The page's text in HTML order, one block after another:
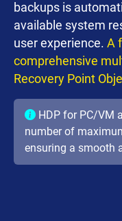
backups is
available system
user experience. A
comprehensive
Recovery Point
HDP for PC/VM
number of
ensuring a smooth